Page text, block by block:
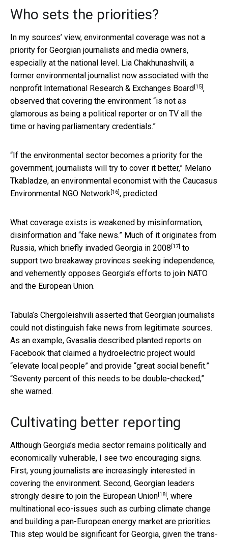
Who sets the priorities?
In my sources’ view, environmental coverage was not a
priority for Georgian journalists and media owners,
especially at the national level. Lia Chakhunashvili, a
former environmental journalist now associated with the
nonprofit International Research & Exchanges Board[15],
observed that covering the environment “is not as
glamorous as being a political reporter or on TV all the
time or having parliamentary credentials.”
“If the environmental sector becomes a priority for the
government, journalists will try to cover it better,” Melano
Tkabladze, an environmental economist with the Caucasus
Environmental NGO Network[16], predicted.
What coverage exists is weakened by misinformation,
disinformation and “fake news.” Much of it originates from
Russia, which briefly invaded Georgia in 2008 [17] to
support two breakaway provinces seeking independence,
and vehemently opposes Georgia’s efforts to join NATO
and the European Union.
Tabula’s Chergoleishvili asserted that Georgian journalists
could not distinguish fake news from legitimate sources.
As an example, Gvasalia described planted reports on
Facebook that claimed a hydroelectric project would
“elevate local people” and provide “great social benefit.”
“Seventy percent of this needs to be double-checked,”
she warned.
Cultivating better reporting
Although Georgia’s media sector remains politically and
economically vulnerable, I see two encouraging signs.
First, young journalists are increasingly interested in
covering the environment. Second, Georgian leaders
strongly desire to join the European Union[18], where
multinational eco-issues such as curbing climate change
and building a pan-European energy market are priorities.
This step would be significant for Georgia, given the trans-